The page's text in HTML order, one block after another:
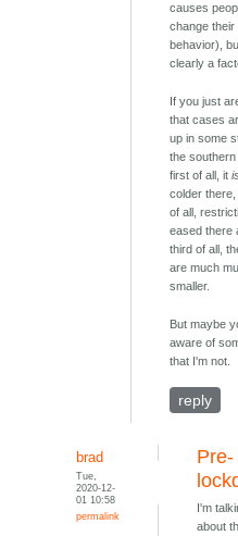
causes
change their
behavior),
clearly a
If you just
that cases
up in some
the
first of all, it
colder
of all,
eased there
third of all,
are much
smaller.
But maybe
aware of
that I'm not.
reply
brad
Tue,
2020-12-
01 10:58
permalink
Pre-
I'm
about